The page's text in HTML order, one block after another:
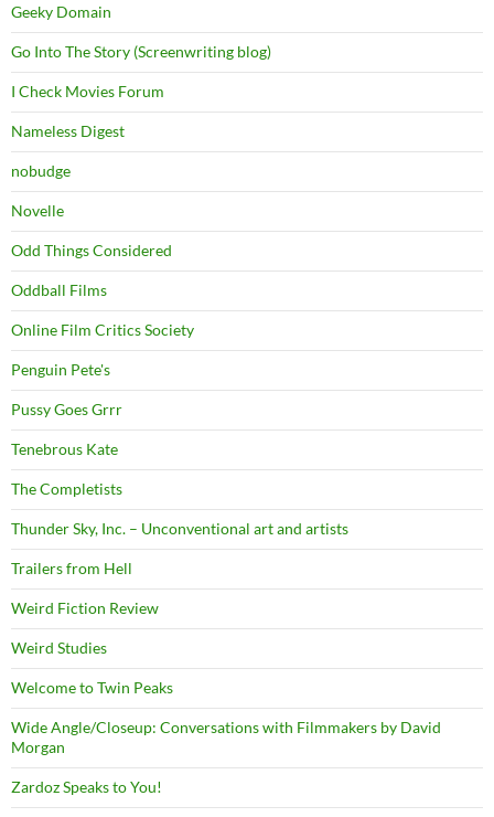
Geeky Domain
Go Into The Story (Screenwriting blog)
I Check Movies Forum
Nameless Digest
nobudge
Novelle
Odd Things Considered
Oddball Films
Online Film Critics Society
Penguin Pete's
Pussy Goes Grrr
Tenebrous Kate
The Completists
Thunder Sky, Inc. – Unconventional art and artists
Trailers from Hell
Weird Fiction Review
Weird Studies
Welcome to Twin Peaks
Wide Angle/Closeup: Conversations with Filmmakers by David
Morgan
Zardoz Speaks to You!